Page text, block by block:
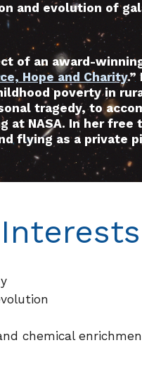
and evolution of
of an award-
Hope and Charity.”
poverty in
tragedy, to
at NASA. In her free
flying as a private
chemical